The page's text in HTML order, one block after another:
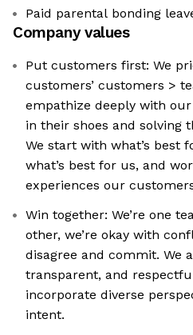
Paid parental bonding
Company values
Put customers first: We prioritize our customers >
customers’ customers >
empathize deeply with
in their shoes and solving
We start with what’s best
what’s best for us, and
experiences our
Win together: We’re one team, we get to know each
other, we’re okay with
disagree and commit. We are honest, direct,
transparent, and respectful. We seek
incorporate diverse
intent.